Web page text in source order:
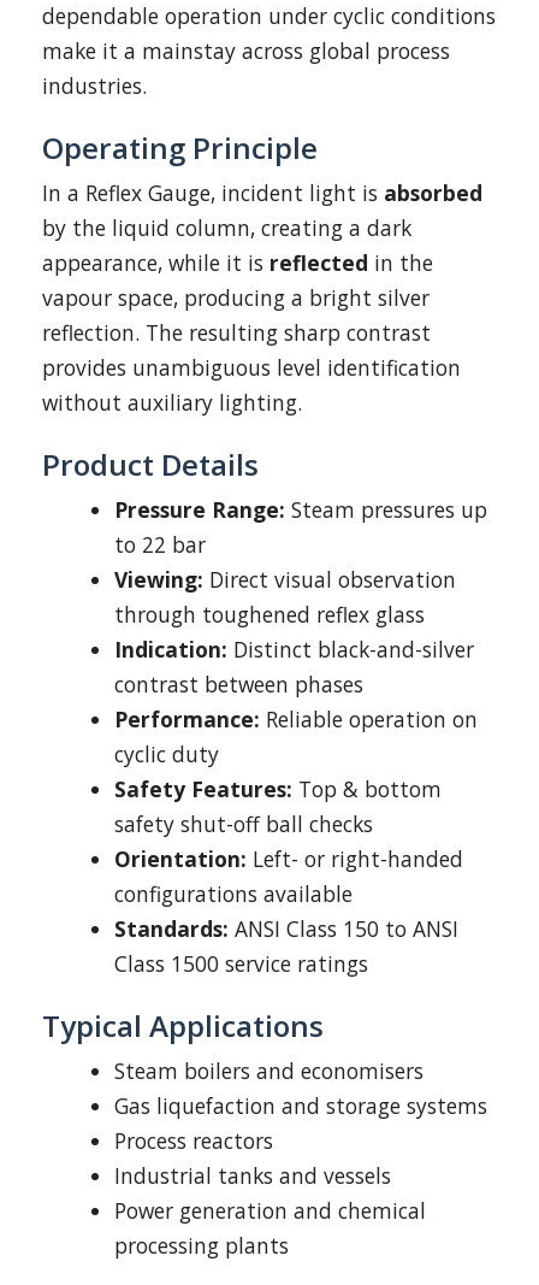
dependable operation under cyclic conditions
make it a mainstay across global process
industries.
Operating Principle
In a Reflex Gauge, incident light is absorbed
by the liquid column, creating a dark
appearance, while it is reflected in the
vapour space, producing a bright silver
reflection. The resulting sharp contrast
provides unambiguous level identification
without auxiliary lighting.
Product Details
Pressure Range: Steam pressures up
to 22 bar
Viewing: Direct visual observation
through toughened reflex glass
Indication: Distinct black-and-silver
contrast between phases
Performance: Reliable operation on
cyclic duty
Safety Features: Top & bottom
safety shut-off ball checks
Orientation: Left- or right-handed
configurations available
Standards: ANSI Class 150 to ANSI
Class 1500 service ratings
Typical Applications
Steam boilers and economisers
Gas liquefaction and storage systems
Process reactors
Industrial tanks and vessels
Power generation and chemical
processing plants